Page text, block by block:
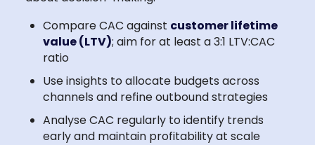
Compare CAC against customer lifetime
value (LTV); aim for at least a 3:1 LTV:CAC
ratio
Use insights to allocate budgets across
channels and refine outbound strategies
Analyse CAC regularly to identify trends
early and maintain profitability at scale